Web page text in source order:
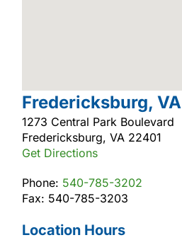
Fredericksburg, VA
1273 Central Park Boulevard
Fredericksburg, VA 22401
Get Directions
Phone: 540-785-3202
Fax: 540-785-3203
Location Hours